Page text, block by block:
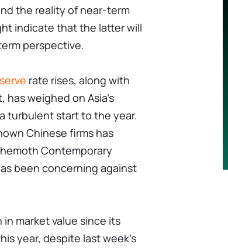
the reality of near-term
indicate that the latter will
perspective.
rate rises, along with
has weighed on Asia's
turbulent start to the year.
Chinese firms has
Contemporary
been concerning against
in market value since its
year, despite last week's